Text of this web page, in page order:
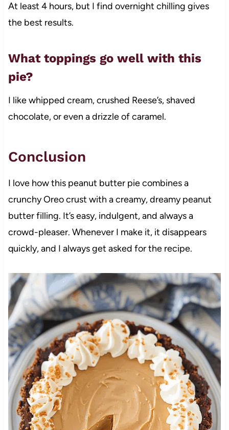
At least 4 hours, but I find overnight chilling gives
the best results.
What toppings go well with this
pie?
I like whipped cream, crushed Reese’s, shaved
chocolate, or even a drizzle of caramel.
Conclusion
I love how this peanut butter pie combines a
crunchy Oreo crust with a creamy, dreamy peanut
butter filling. It’s easy, indulgent, and always a
crowd-pleaser. Whenever I make it, it disappears
quickly, and I always get asked for the recipe.